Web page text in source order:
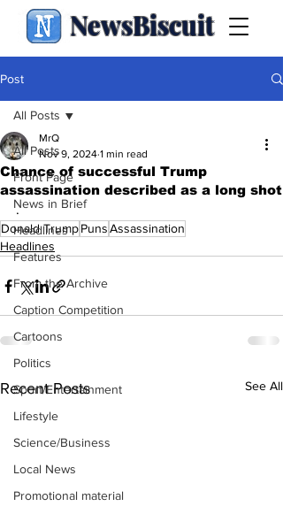
NewsBiscuit
Post
All Posts
Front Page
News in Brief
Headlines
Features
From the Archive
Caption Competition
Cartoons
Politics
Sport/Entertainment
Lifestyle
Science/Business
Local News
Promotional material
All Posts
Chance of successful Trump
assassination described as a long shot
MrQ
Nov 9, 2024 1 min read
.
Donald TrumpPunsAssassination
Headlines
Recent Posts See All